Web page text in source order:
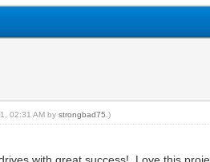
02:31 AM bystrongbad75 .)